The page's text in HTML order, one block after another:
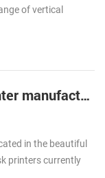
of vertical
Cashino-professional kiosk printer manufacturers
in the beautiful
printers currently